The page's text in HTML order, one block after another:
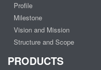
Profile
Milestone
Vision and Mission
Structure and Scope
PRODUCTS